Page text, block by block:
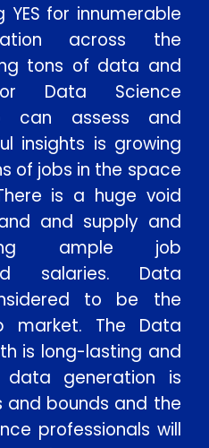
for innumerable
across the
tons of data and
Data Science
can assess and
insights is growing
of jobs in the space
is a huge void
and supply and
ample job
salaries. Data
to be the
The Data
is long-lasting and
generation is
and bounds and the
professionals will